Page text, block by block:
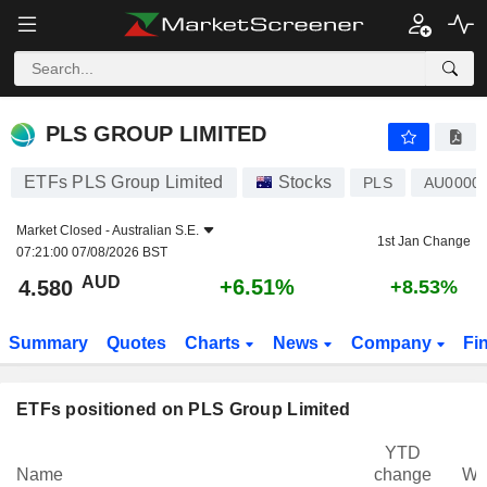
PLS GROUP LIMITED
PLS GROUP LIMITED
ETFs PLS Group Limited Stocks PLS
Market Closed -Australian S.E.
07:21:00 07/08/2026 BST
1st Jan Change
4.580 AUD +6.51% +8.53%
Summary Quotes Charts News Company
ETFs positioned on PLS Group Limited
Name
YTD
change